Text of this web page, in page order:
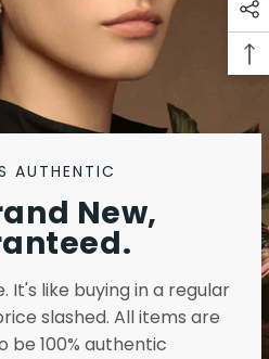
AUTHENTIC
New,
It's like buying in a regular
slashed. All items are
be 100% authentic